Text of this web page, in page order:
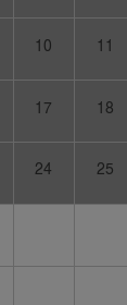
10 11
17 18
24 25